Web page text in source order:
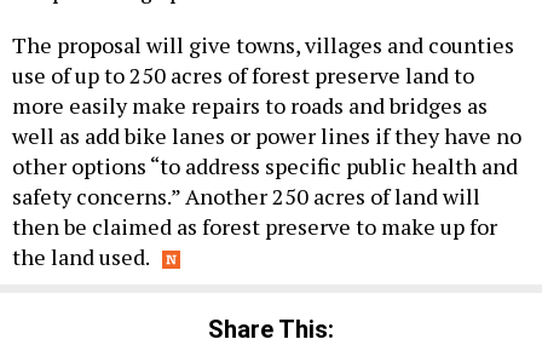
The proposal will give towns, villages and counties
use of up to 250 acres of forest preserve land to
more easily make repairs to roads and bridges as
well as add bike lanes or power lines if they have no
other options “to address specific public health and
safety concerns.” Another 250 acres of land will
then be claimed as forest preserve to make up for
the land used.
Share This: